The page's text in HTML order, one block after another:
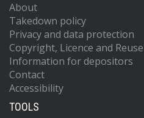
About
Takedown policy
Privacy and data protection
Copyright, Licence and
Information for depositors
Contact
Accessibility
TOOLS